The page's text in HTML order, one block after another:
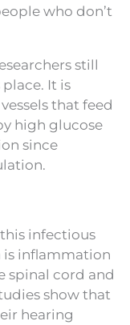
who don’t
still
It is
that feed
high glucose
since
infectious
is inflammation
spinal cord and
show that
hearing